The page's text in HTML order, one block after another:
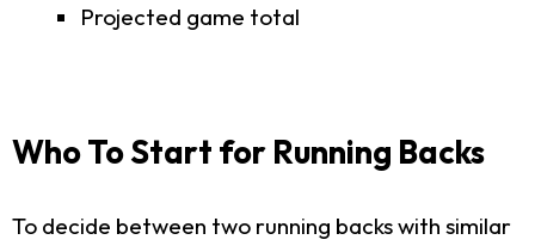
Projected game total
Who To Start for Running Backs
To decide between two running backs with similar